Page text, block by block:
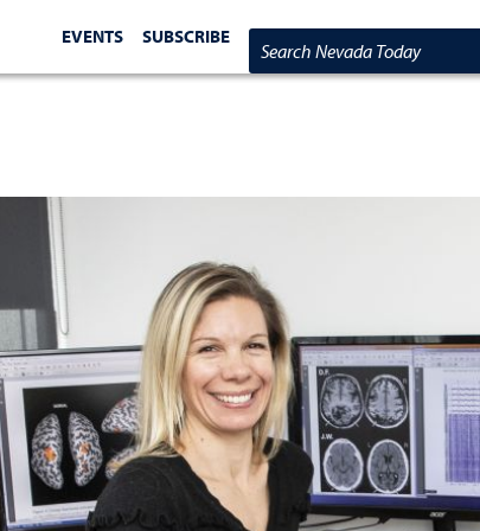
EVENTS SUBSCRIBE
Search Nevada Today